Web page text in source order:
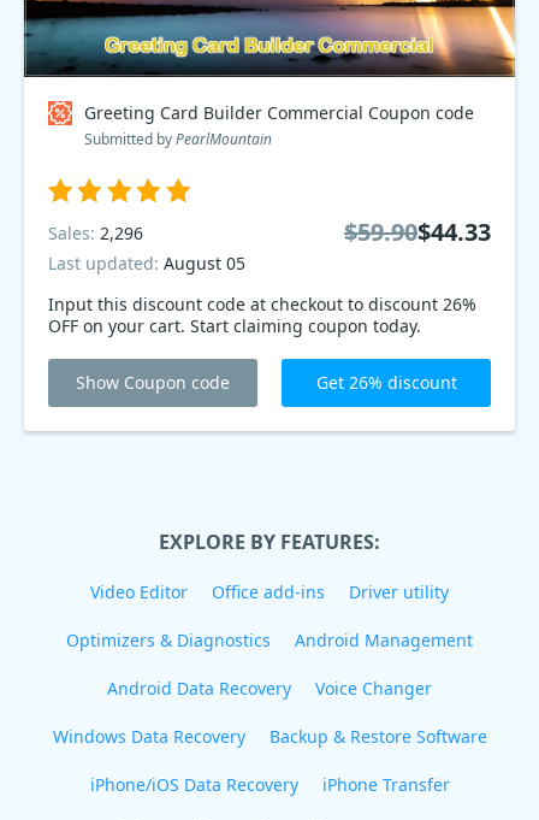
Greeting Card Builder Commercial Coupon code
Submitted byPearlMountain
Input this discount code at checkout to discount 26%
OFF on your cart. Start claiming coupon today.
Sales: 2,296
Last updated: August 05
$59.90$44.33
Show Coupon code Get 26% discount
EXPLORE BY FEATURES:
Video Editor Office add-ins Driver utility
Optimizers & Diagnostics Android Management
Android Data Recovery Voice Changer
Windows Data Recovery Backup & Restore Software
iPhone/iOS Data Recovery iPhone Transfer